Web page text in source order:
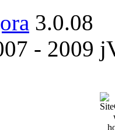
3.0.08
- 2009